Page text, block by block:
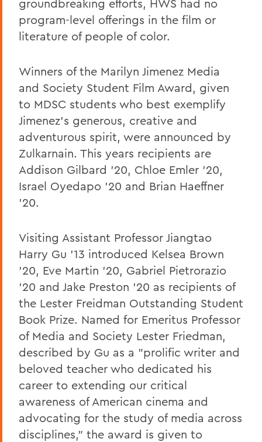
groundbreaking efforts, HWS had no
program-level offerings in the film or
literature of people of color.
Winners of the Marilyn Jimenez Media
and Society Student Film Award, given
to MDSC students who best exemplify
Jimenez's generous, creative and
adventurous spirit, were announced by
Zulkarnain. This years recipients are
Addison Gilbard '20, Chloe Emler '20,
Israel Oyedapo '20 and Brian Haeffner
'20.
Visiting Assistant Professor Jiangtao
Harry Gu '13 introduced Kelsea Brown
'20, Eve Martin '20, Gabriel Pietrorazio
'20 and Jake Preston '20 as recipients of
the Lester Freidman Outstanding Student
Book Prize. Named for Emeritus Professor
of Media and Society Lester Friedman,
described by Gu as a "prolific writer and
beloved teacher who dedicated his
career to extending our critical
awareness of American cinema and
advocating for the study of media across
disciplines," the award is given to